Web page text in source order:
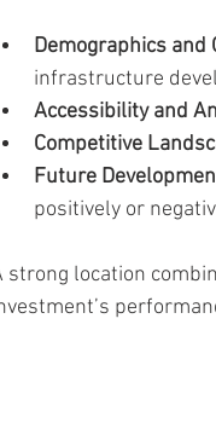
Demographics and
infrastructure
Accessibility and
Competitive
Future
positively or
strong location